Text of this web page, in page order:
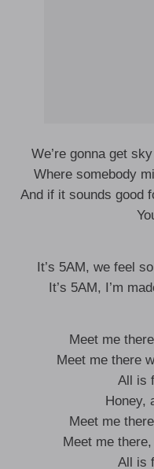
We’re gonna get
Where somebody
And if it sounds good
It’s 5AM, we feel
It’s 5AM, I’m
Meet me
Meet me there
All is
Honey,
Meet me
Meet me
All is